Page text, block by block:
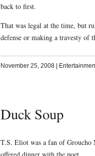
back to first.
That was legal at the time, but
defense or making a travesty of
November 25, 2008
Duck Soup
T.S. Eliot was a fan of Groucho